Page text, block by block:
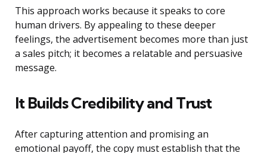
This approach works because it speaks to core
human drivers. By appealing to these deeper
feelings, the advertisement becomes more than just
a sales pitch; it becomes a relatable and persuasive
message.
It Builds Credibility and Trust
After capturing attention and promising an
emotional payoff, the copy must establish that the